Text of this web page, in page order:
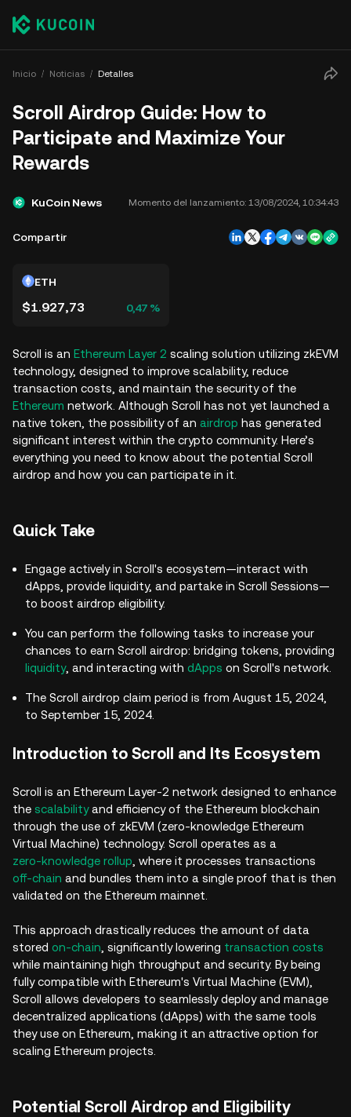
Inicio Noticias Detalles
Scroll Airdrop Guide: How to
Participate and Maximize Your
Rewards
KuCoin News Momento del lanzamiento: 13/08/2024, 10:34:43
Compartir
ETH
$1.927,73 0,47 %
Scroll is an Ethereum Layer 2 scaling solution utilizing zkEVM
technology, designed to improve scalability, reduce
transaction costs, and maintain the security of the
Ethereum network. Although Scroll has not yet launched a
native token, the possibility of an airdrop has generated
significant interest within the crypto community. Here’s
everything you need to know about the potential Scroll
airdrop and how you can participate in it.
Quick Take
Engage actively in Scroll's ecosystem—interact with
dApps, provide liquidity, and partake in Scroll Sessions—
to boost airdrop eligibility.
You can perform the following tasks to increase your
chances to earn Scroll airdrop: bridging tokens, providing
liquidity, and interacting with dApps on Scroll's network.
The Scroll airdrop claim period is from August 15, 2024,
to September 15, 2024.
Introduction to Scroll and Its Ecosystem
Scroll is an Ethereum Layer-2 network designed to enhance
the scalabilityand efficiency of the Ethereum blockchain
through the use of zkEVM (zero-knowledge Ethereum
Virtual Machine) technology. Scroll operates as a
zero-knowledge rollup , where it processes transactions
off-chain and bundles them into a single proof that is then
validated on the Ethereum mainnet.
This approach drastically reduces the amount of data
stored on-chain , significantly lowering transaction costs
while maintaining high throughput and security. By being
fully compatible with Ethereum's Virtual Machine (EVM),
Scroll allows developers to seamlessly deploy and manage
decentralized applications (dApps) with the same tools
they use on Ethereum, making it an attractive option for
scaling Ethereum projects.
Potential Scroll Airdrop and Eligibility